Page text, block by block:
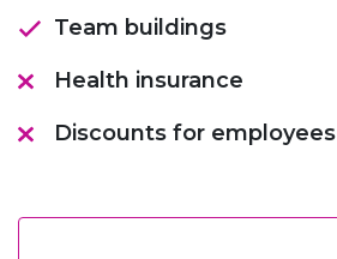
Team buildings
Health insurance
Discounts for employees